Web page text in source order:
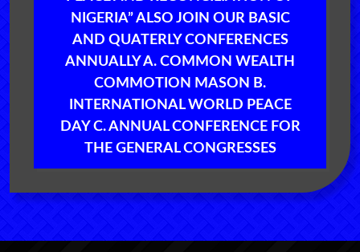
NIGERIA” ALSO JOIN OUR BASIC
AND QUATERLY CONFERENCES
ANNUALLY A. COMMON WEALTH
COMMOTION MASON B.
INTERNATIONAL WORLD PEACE
DAY C. ANNUAL CONFERENCE FOR
THE GENERAL CONGRESSES